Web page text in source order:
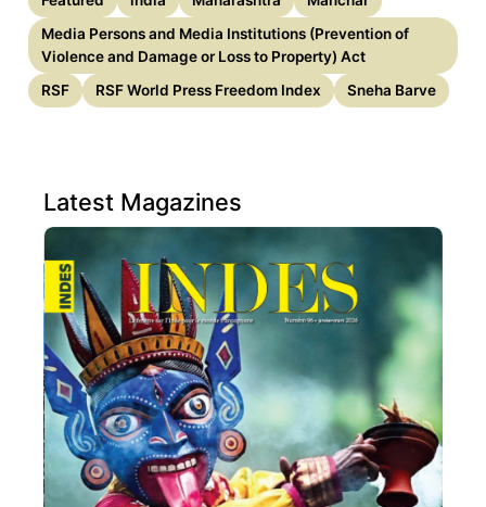
Media Persons and Media Institutions (Prevention of
Violence and Damage or Loss to Property) Act
RSF
RSF World Press Freedom Index Sneha Barve
Latest Magazines